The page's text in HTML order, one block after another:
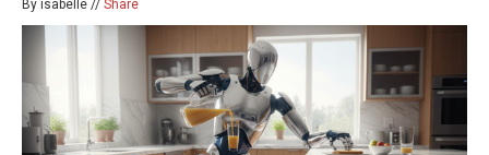
By isabelle // Share